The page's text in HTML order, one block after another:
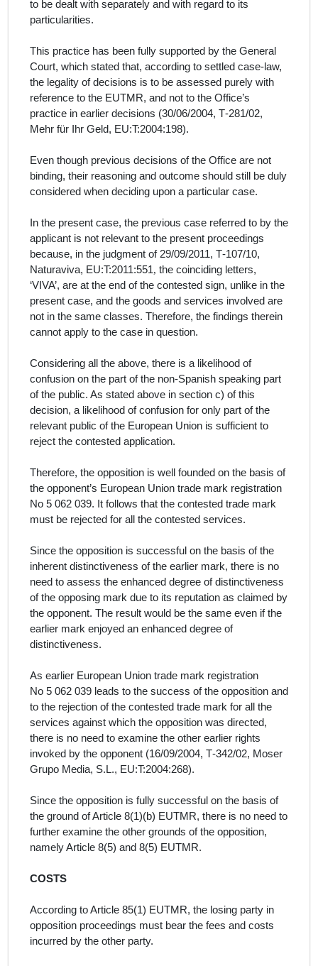
to be dealt with separately and with regard to its
particularities.
This practice has been fully supported by the General
Court, which stated that, according to settled case-law,
the legality of decisions is to be assessed purely with
reference to the EUTMR, and not to the Office’s
practice in earlier decisions (30/06/2004, T‑281/02,
Mehr für Ihr Geld, EU:T:2004:198).
Even though previous decisions of the Office are not
binding, their reasoning and outcome should still be duly
considered when deciding upon a particular case.
In the present case, the previous case referred to by the
applicant is not relevant to the present proceedings
because, in the judgment of 29/09/2011, T‑107/10,
Naturaviva, EU:T:2011:551, the coinciding letters,
‘VIVA’, are at the end of the contested sign, unlike in the
present case, and the goods and services involved are
not in the same classes. Therefore, the findings therein
cannot apply to the case in question.
Considering all the above, there is a likelihood of
confusion on the part of the non-Spanish speaking part
of the public. As stated above in section c) of this
decision, a likelihood of confusion for only part of the
relevant public of the European Union is sufficient to
reject the contested application.
Therefore, the opposition is well founded on the basis of
the opponent’s European Union trade mark registration
No 5 062 039. It follows that the contested trade mark
must be rejected for all the contested services.
Since the opposition is successful on the basis of the
inherent distinctiveness of the earlier mark, there is no
need to assess the enhanced degree of distinctiveness
of the opposing mark due to its reputation as claimed by
the opponent. The result would be the same even if the
earlier mark enjoyed an enhanced degree of
distinctiveness.
As earlier European Union trade mark registration
No 5 062 039 leads to the success of the opposition and
to the rejection of the contested trade mark for all the
services against which the opposition was directed,
there is no need to examine the other earlier rights
invoked by the opponent (16/09/2004, T‑342/02, Moser
Grupo Media, S.L., EU:T:2004:268).
Since the opposition is fully successful on the basis of
the ground of Article 8(1)(b) EUTMR, there is no need to
further examine the other grounds of the opposition,
namely Article 8(5) and 8(5) EUTMR.
COSTS
According to Article 85(1) EUTMR, the losing party in
opposition proceedings must bear the fees and costs
incurred by the other party.